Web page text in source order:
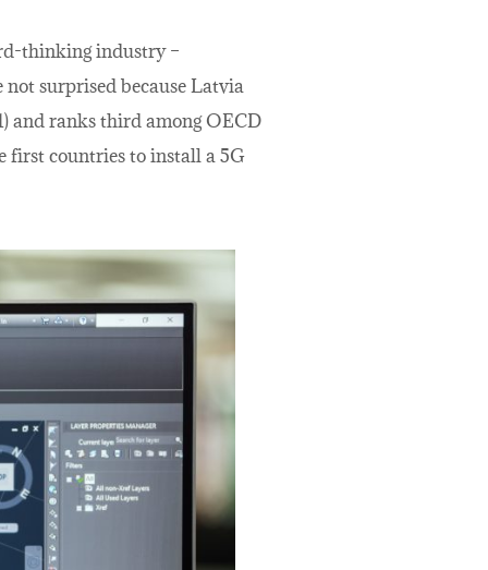
thinking industry –
surprised because Latvia
and ranks third among OECD
first countries to install a 5G